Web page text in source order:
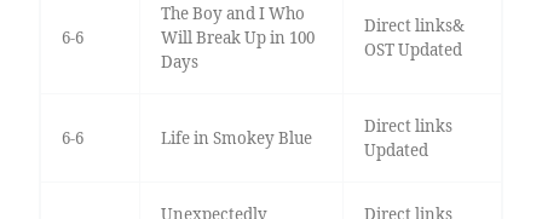
6-6
The Boy and I Who
Will Break Up in 100
Days
Direct links&
OST Updated
6-6 Life in Smokey Blue
Direct links
Updated
Unexpectedly
Direct links